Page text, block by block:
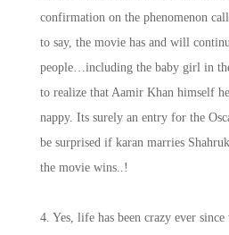
confirmation on the phenomenon
to say, the movie has and will
people…including the baby girl in
to realize that Aamir Khan himself
nappy. Its surely an entry for the
be surprised if karan marries
the movie wins..!
4. Yes, life has been crazy ever